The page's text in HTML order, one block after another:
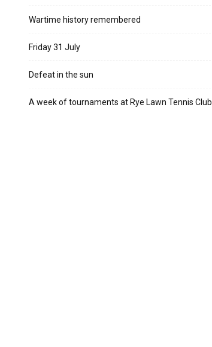
Wartime history remembered
Friday 31 July
Defeat in the sun
A week of tournaments at Rye Lawn Tennis Club